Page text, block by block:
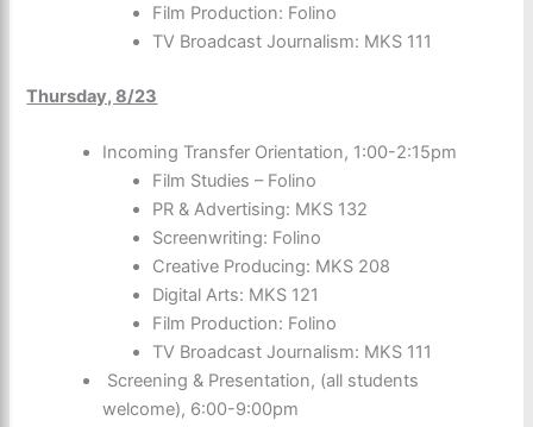
Film Production: Folino
TV Broadcast Journalism: MKS 111
Thursday, 8/23
Incoming Transfer Orientation, 1:00-2:15pm
Film Studies – Folino
PR & Advertising: MKS 132
Screenwriting: Folino
Creative Producing: MKS 208
Digital Arts: MKS 121
Film Production: Folino
TV Broadcast Journalism: MKS 111
Screening & Presentation, (all students
welcome), 6:00-9:00pm